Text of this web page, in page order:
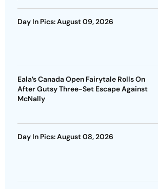
Day In Pics: August 09, 2026
Eala’s Canada Open Fairytale Rolls On
After Gutsy Three-Set Escape Against
McNally
Day In Pics: August 08, 2026